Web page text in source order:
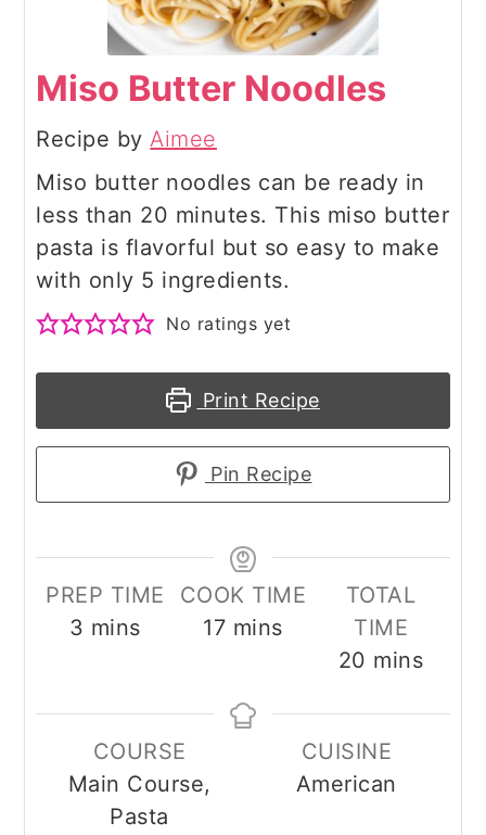
Miso Butter Noodles
Recipe by Aimee
Miso butter noodles can be ready in
less than 20 minutes. This miso butter
pasta is flavorful but so easy to make
with only 5 ingredients.
No ratings yet
Print Recipe
Pin Recipe
PREP TIME
3 minutes
mins
COOK TIME
17minutes
mins
TOTAL
TIME
20 minutes
mins
COURSE
Main Course,
Pasta
CUISINE
American